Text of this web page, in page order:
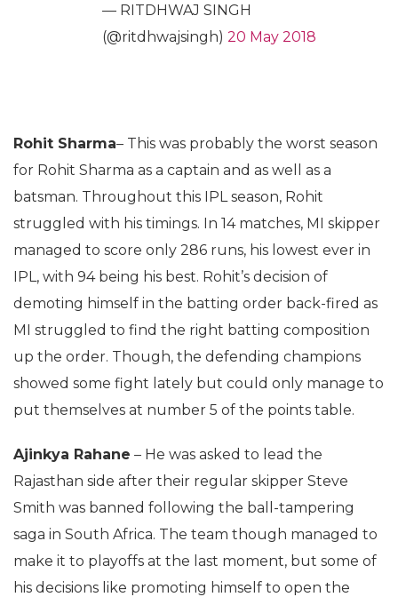
— RITDHWAJ SINGH
(@ritdhwajsingh) 20 May 2018
Rohit Sharma– This was probably the worst season
for Rohit Sharma as a captain and as well as a
batsman. Throughout this IPL season, Rohit
struggled with his timings. In 14 matches, MI skipper
managed to score only 286 runs, his lowest ever in
IPL, with 94 being his best. Rohit’s decision of
demoting himself in the batting order back-fired as
MI struggled to find the right batting composition
up the order. Though, the defending champions
showed some fight lately but could only manage to
put themselves at number 5 of the points table.
Ajinkya Rahane – He was asked to lead the
Rajasthan side after their regular skipper Steve
Smith was banned following the ball-tampering
saga in South Africa. The team though managed to
make it to playoffs at the last moment, but some of
his decisions like promoting himself to open the